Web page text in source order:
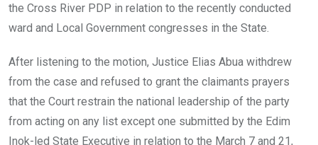
the Cross River PDP in relation to the recently conducted
ward and Local Government congresses in the State.
After listening to the motion, Justice Elias Abua withdrew
from the case and refused to grant the claimants prayers
that the Court restrain the national leadership of the party
from acting on any list except one submitted by the Edim
Inok-led State Executive in relation to the March 7 and 21,